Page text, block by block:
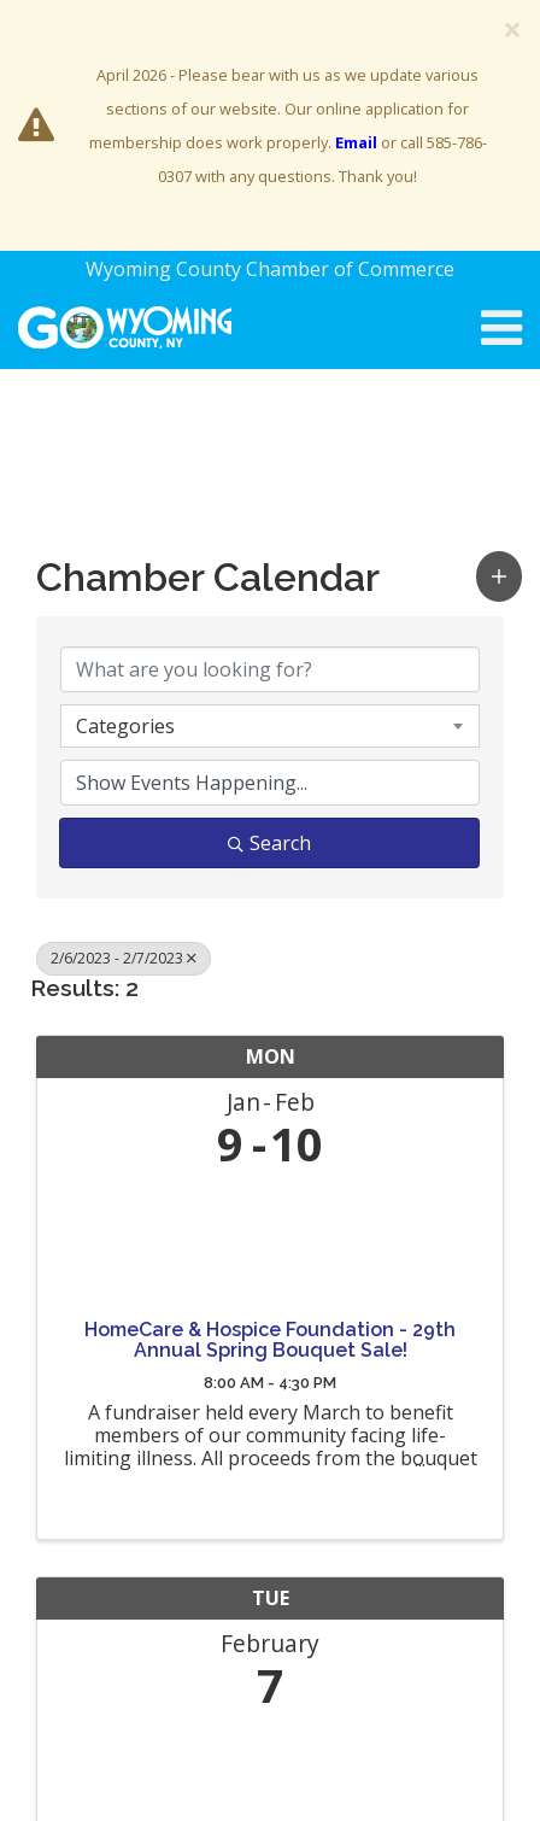
×
April 2026 - Please bear with us as we update various
sections of our website. Our online application for
membership does work properly. Email or call 585-786-
0307 with any questions. Thank you!
Wyoming County Chamber of Commerce
Chamber Calendar
Categories
Search
2/6/2023 - 2/7/2023
Results: 2
MON
Jan Feb
9 10
HomeCare & Hospice Foundation - 29th
Annual Spring Bouquet Sale!
8:00 AM - 4:30 PM
A fundraiser held every March to benefit
members of our community facing life-
limiting illness. All proceeds from the bouquet
TUE
February
7